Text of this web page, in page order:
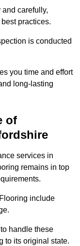
carefully,
practices.
is conducted
you time and effort
long-lasting
of
services in
remains in top
include
handle these
to its original state.